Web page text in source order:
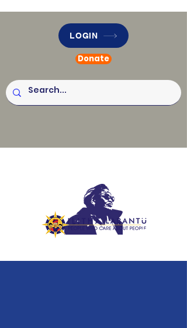
LOGIN
Donate